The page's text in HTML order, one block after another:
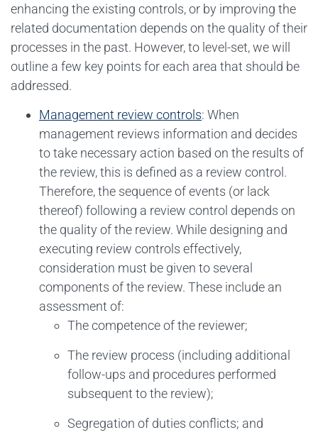
enhancing the existing controls, or by improving the
related documentation depends on the quality of their
processes in the past. However, to level-set, we will
outline a few key points for each area that should be
addressed.
Management review controls: When
management reviews information and decides
to take necessary action based on the results of
the review, this is defined as a review control.
Therefore, the sequence of events (or lack
thereof) following a review control depends on
the quality of the review. While designing and
executing review controls effectively,
consideration must be given to several
components of the review. These include an
assessment of:
The competence of the reviewer;
The review process (including additional
follow-ups and procedures performed
subsequent to the review);
Segregation of duties conflicts; and